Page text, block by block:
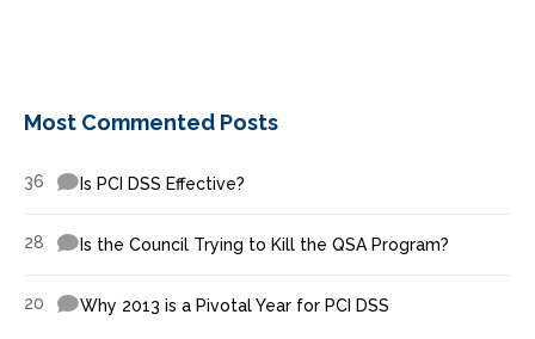
Most Commented Posts
36 Is PCI DSS Effective?
28 Is the Council Trying to Kill the QSA Program?
20 Why 2013 is a Pivotal Year for PCI DSS